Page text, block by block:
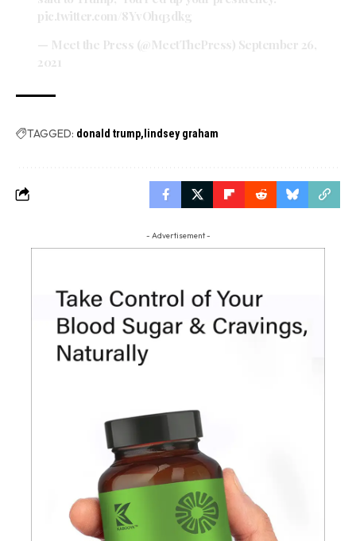
pic.twitter.com/8YvOhq3dkg
— Meet the Press (@MeetThePress) September 26,
2021
TAGGED: donald trump lindsey graham
- Advertisement -